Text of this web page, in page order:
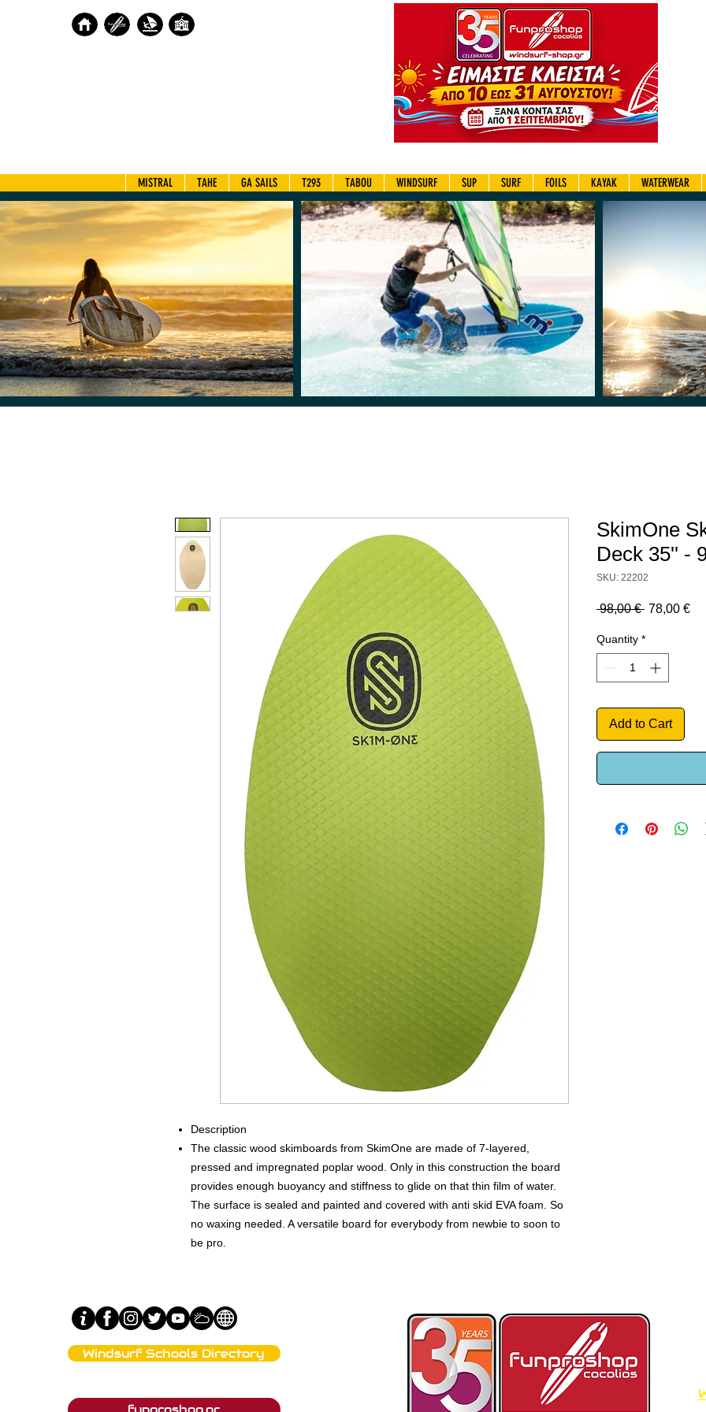
MISTRAL TAHE GA SAILS T293 TABOU WINDSURF SUP SURF FOILS KAYAK WATERWEAR
Description
The classic wood skimboards from SkimOne are made of 7-layered,
pressed and impregnated poplar wood. Only in this construction the board
provides enough buoyancy and stiffness to glide on that thin film of water.
The surface is sealed and painted and covered with anti skid EVA foam. So
no waxing needed. A versatile board for everybody from newbie to soon to
be pro.
SkimOne
Deck 35'' -
SKU: 22202
98,00 € Regular
78,00 €
Quantity *
Add to Cart
Windsurf Schools Directory